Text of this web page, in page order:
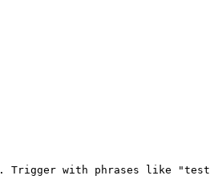
with phrases like